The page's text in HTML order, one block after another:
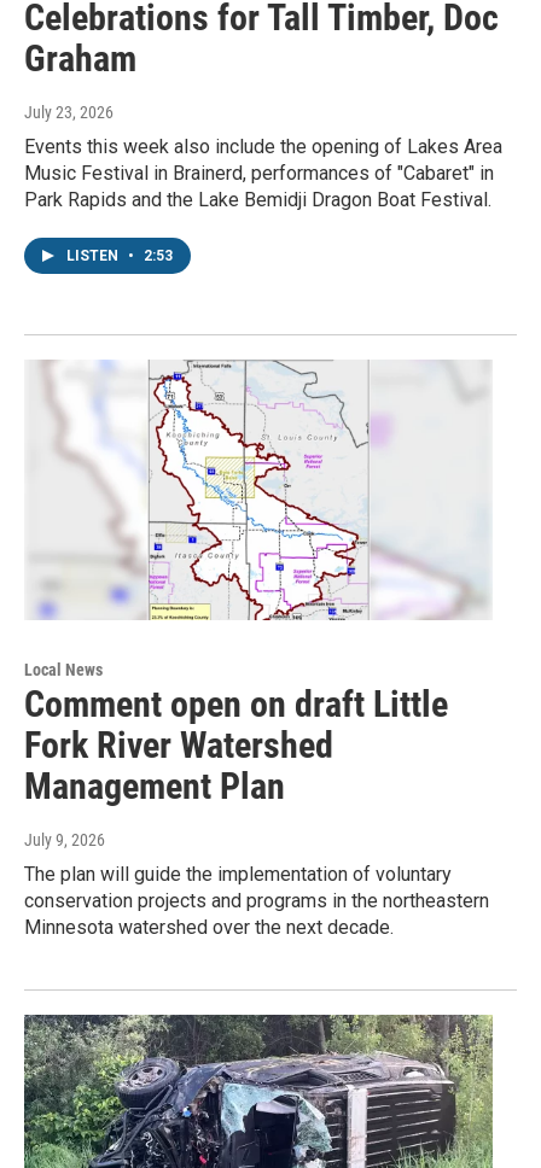
Celebrations for Tall Timber, Doc
Graham
July 23, 2026
Events this week also include the opening of Lakes Area
Music Festival in Brainerd, performances of "Cabaret" in
Park Rapids and the Lake Bemidji Dragon Boat Festival.
LISTEN • 2:53
Local News
Comment open on draft Little
Fork River Watershed
Management Plan
July 9, 2026
The plan will guide the implementation of voluntary
conservation projects and programs in the northeastern
Minnesota watershed over the next decade.